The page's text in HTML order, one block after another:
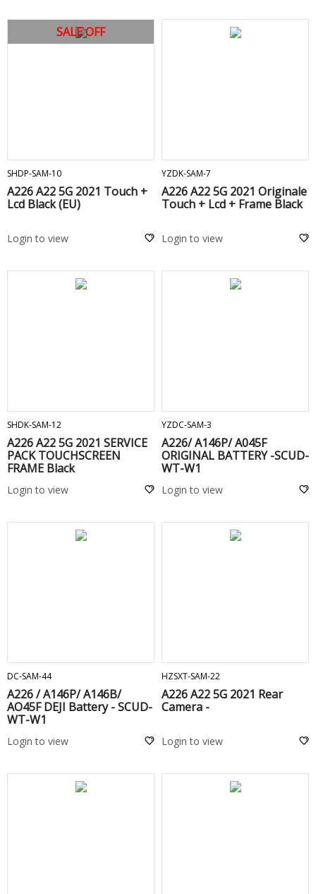
SALE OFF
SHDP-SAM-10
A226 A22 5G 2021 Touch +
Lcd Black (EU)
Login to view
YZDK-SAM-7
A226 A22 5G 2021 Originale
Touch + Lcd + Frame Black
Login to view
SHDK-SAM-12
A226 A22 5G 2021 SERVICE
PACK TOUCHSCREEN
FRAME Black
Login to view
YZDC-SAM-3
A226/ A146P/ A045F
ORIGINAL BATTERY -SCUD-
WT-W1
Login to view
DC-SAM-44
A226 / A146P/ A146B/
AO45F DEJI Battery - SCUD-
WT-W1
Login to view
HZSXT-SAM-22
A226 A22 5G 2021 Rear
Camera -
Login to view